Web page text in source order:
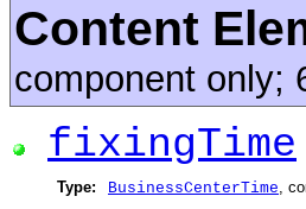
Content
component only;
fixingTime
Type: BusinessCenterTime,